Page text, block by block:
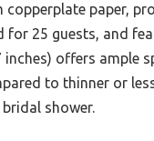
copperplate paper,
25 guests, and
offers ample
to thinner or
shower.